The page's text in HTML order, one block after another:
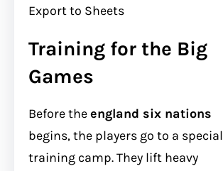
Export to Sheets
Training for the Big
Games
Before theengland six nations
begins, the players go to a special
training camp. They lift heavy